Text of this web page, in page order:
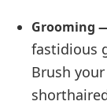
Grooming
fastidious
Brush